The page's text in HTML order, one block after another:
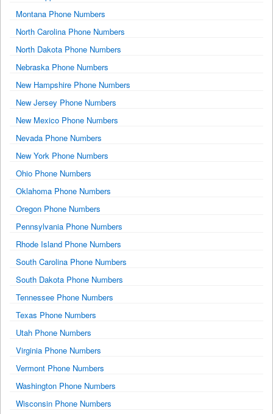
Montana Phone Numbers
North Carolina Phone Numbers
North Dakota Phone Numbers
Nebraska Phone Numbers
New Hampshire Phone Numbers
New Jersey Phone Numbers
New Mexico Phone Numbers
Nevada Phone Numbers
New York Phone Numbers
Ohio Phone Numbers
Oklahoma Phone Numbers
Oregon Phone Numbers
Pennsylvania Phone Numbers
Rhode Island Phone Numbers
South Carolina Phone Numbers
South Dakota Phone Numbers
Tennessee Phone Numbers
Texas Phone Numbers
Utah Phone Numbers
Virginia Phone Numbers
Vermont Phone Numbers
Washington Phone Numbers
Wisconsin Phone Numbers